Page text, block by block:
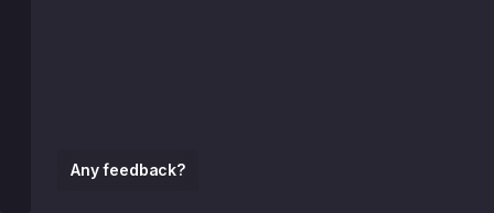
Any feedback?